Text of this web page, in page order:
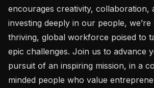
encourages creativity, collaboration,
investing deeply in our people, we’re
thriving, global workforce poised to
epic challenges. Join us to advance
pursuit of an inspiring mission, in a
minded people who value